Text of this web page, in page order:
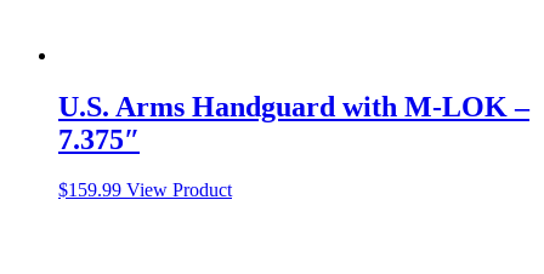
U.S. Arms Handguard with M-LOK –
7.375″
$159.99 View Product